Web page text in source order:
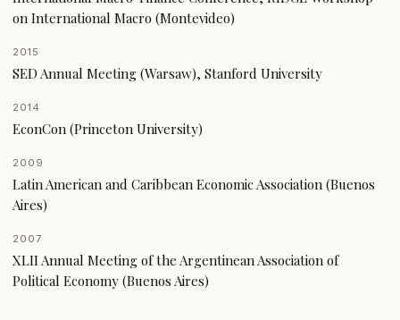
on International Macro (Montevideo)
2015
SED Annual Meeting (Warsaw), Stanford University
2014
EconCon (Princeton University)
2009
Latin American and Caribbean Economic Association (Buenos
Aires)
2007
XLII Annual Meeting of the Argentinean Association of
Political Economy (Buenos Aires)